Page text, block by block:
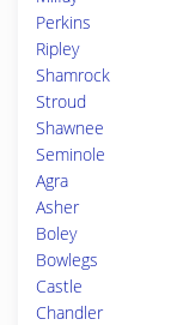
Perkins
Ripley
Shamrock
Stroud
Shawnee
Seminole
Agra
Asher
Boley
Bowlegs
Castle
Chandler